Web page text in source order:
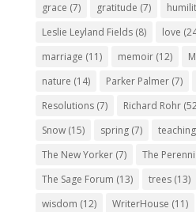
grace (7) gratitude (7)
Leslie Leyland Fields(8) love
marriage (11) memoir(12)
nature (14) Parker Palmer(7)
Resolutions(7) Richard Rohr
Snow(15) spring(7) teaching
The New Yorker(7) The
The Sage Forum (13) trees(13)
wisdom (12) WriterHouse (11)